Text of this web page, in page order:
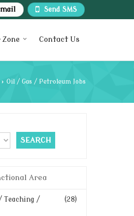
Send SMS
Contact Us
› Oil / Gas / Petroleum Jobs
Area
(28)
Teaching /